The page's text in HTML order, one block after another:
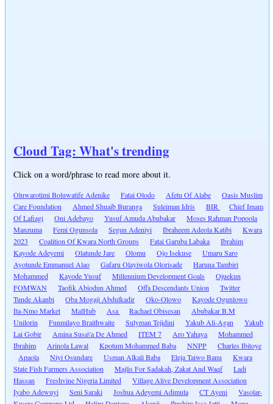
Cloud Tag: What's trending
Click on a word/phrase to read more about it.
Oluwarotimi Boluwatife Adenike Fatai Olodo Afetu Of Alabe
Oasis Muslim
Care Foundation
Ahmed Shuaib Buranga Suleiman Idris BIR
Chief Imam
Of Lafiagi
Oni Adebayo Yusuf Amuda Abubakar
Moses Rahman Popoola
Manzuma
Femi Ogunsola Segun Adeniyi Ibraheem Adeola Katibi
Kwara
2023
Coalition Of Kwara North Groups Fatai Garuba Labaka
Ibrahim
Kayode Adeyemi
Olatunde Jare Olomu Ojo Isekuse
Umaru Saro
Ayotunde Emmanuel Alao
Gafaru Olayiwola Olorisade
Haruna Tambiri
Mohammed
Kayode Yusuf Millennium Development Goals
Ojuekun
FOMWAN
Taofik Abiodun Ahmed Offa Descendants Union
Twitter
Tunde Akanbi
Oba Mogaji Abdulkadir Oko-Olowo
Kayode Ogunlowo
Ita-Nmo Market
MalHub Asa Rachael Obisesan
Abubakar B.M
Unilorin
Funmilayo Braithwaite Sulyman Tejidini Yakub Ali-Agan
Yakub
Lai Gobir
Amina Susa\'a De Ahmed ITEM 7 Aro Yahaya
Mohammed
Ibrahim
Arinola Lawal Kpotum Mohammed Baba NNPP
Charles Ibitoye
Apaola
Niyi Osundare Usman Alkali Baba Eleja Taiwo Banu
Kwara
State Fish Farmers Association
Majlis For Sadakah, Zakat And Waqf
Ladi
Hassan
Freshvine Nigeria Limited
Village Alive Development Association
Iyabo Adewuyi
Seni Saraki Joshua Adeyemi Adimula CT Ayeni
Vasolar-